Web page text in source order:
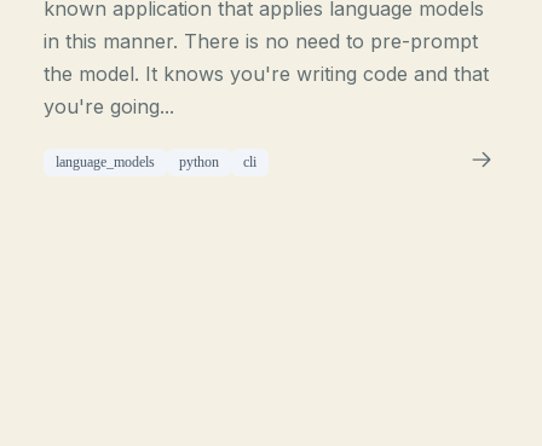
known application that applies language models
in this manner. There is no need to pre-prompt
the model. It knows you're writing code and that
you're going...
language_models python cli